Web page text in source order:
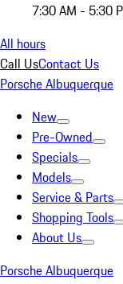
7:30 AM - 5:30
All hours
Call UsContact Us
Porsche Albuquerque
New
Pre-Owned
Specials
Models
Service & Parts
Shopping Tools
About Us
Porsche Albuquerque